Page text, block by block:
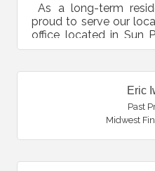
As a long-term
proud to serve our
office located in Sun
Group is the...
Eric
Past
Midwest